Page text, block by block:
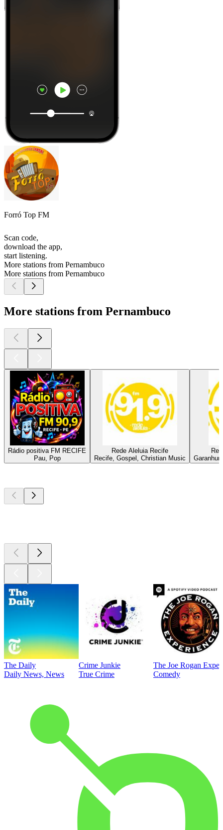
Forró Top FM
Scan code,
download the app,
start listening.
More stations from Pernambuco
More stations from Pernambuco
More stations from Pernambuco
Rádio positiva FM RECIFE
Pau, Pop
Rede Aleluia Recife
Recife, Gospel, Christian Music
The Daily
Daily News, News
Crime Junkie
True Crime
The Joe Rogan
Comedy